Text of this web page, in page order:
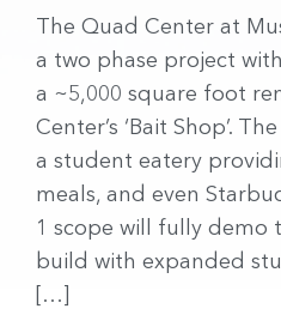
The Quad Center at
a two phase project
a ~5,000 square foot
Center’s ‘Bait Shop’.
a student eatery
meals, and even
1 scope will fully demo
build with expanded
[…]